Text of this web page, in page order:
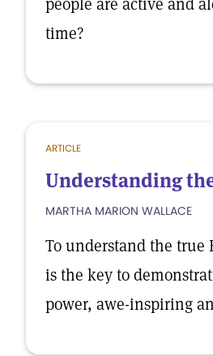
time?
ARTICLE
Understanding
MARTHA MARION WALLACE
To understand the true
is the key to
power, awe-inspiring